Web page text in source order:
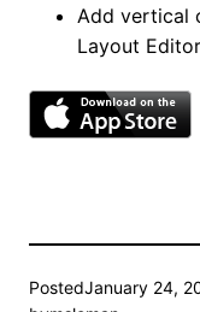
Add vertical
Layout
PostedJanuary 24,